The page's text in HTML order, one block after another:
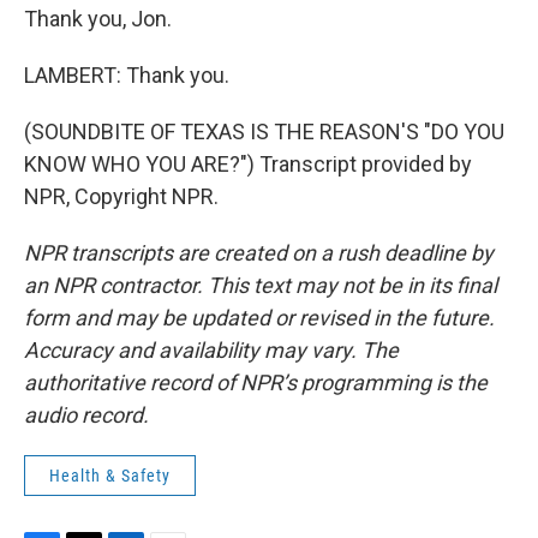
Thank you, Jon.
LAMBERT: Thank you.
(SOUNDBITE OF TEXAS IS THE REASON'S "DO YOU
KNOW WHO YOU ARE?") Transcript provided by
NPR, Copyright NPR.
NPR transcripts are created on a rush deadline by
an NPR contractor. This text may not be in its final
form and may be updated or revised in the future.
Accuracy and availability may vary. The
authoritative record of NPR’s programming is the
audio record.
Health & Safety